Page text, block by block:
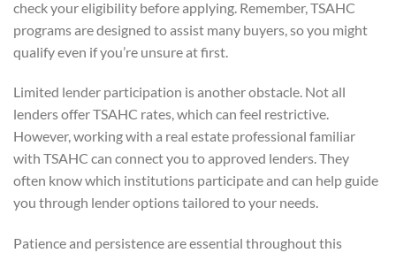
check your eligibility before applying. Remember, TSAHC
programs are designed to assist many buyers, so you might
qualify even if you’re unsure at first.
Limited lender participation is another obstacle. Not all
lenders offer TSAHC rates, which can feel restrictive.
However, working with a real estate professional familiar
with TSAHC can connect you to approved lenders. They
often know which institutions participate and can help guide
you through lender options tailored to your needs.
Patience and persistence are essential throughout this